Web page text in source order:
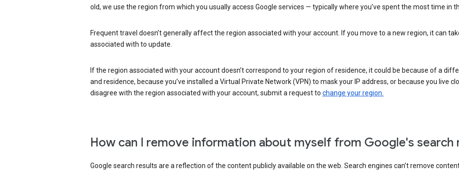
old, we use the region from which you usually access Google services — typically where you’ve spent the most time in
Frequent travel doesn’t generally affect the region associated with your account. If you move to a new region, it can
associated with to update.
If the region associated with your account doesn’t correspond to your region of residence, it could be because of a
and residence, because you’ve installed a Virtual Private Network (VPN) to mask your IP address, or because you live
disagree with the region associated with your account, submit a request to change your region.
How can I remove information about myself from Google's search
Google search results are a reflection of the content publicly available on the web. Search engines can’t remove